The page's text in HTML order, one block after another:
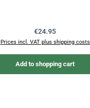
Regular price:
€24.95
Prices incl. VAT plus shipping costs
Add to shopping cart